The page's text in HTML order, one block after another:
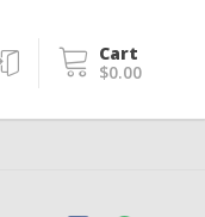
Cart
$0.00